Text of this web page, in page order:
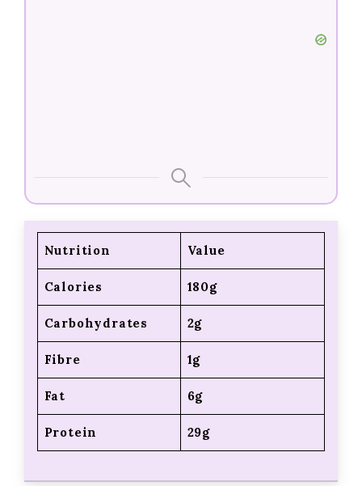
Nutrition Value
Calories 180g
Carbohydrates 2g
Fibre 1g
Fat 6g
Protein 29g